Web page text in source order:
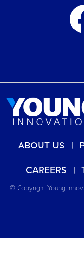
ABOUT US
CAREERS
© Copyright Young